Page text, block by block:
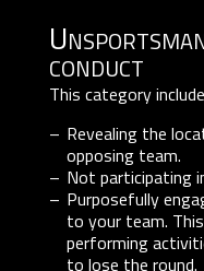
conduct
This category
Revealing the
opposing team.
Not participating
Purposefully
to your team.
performing
to lose the round.